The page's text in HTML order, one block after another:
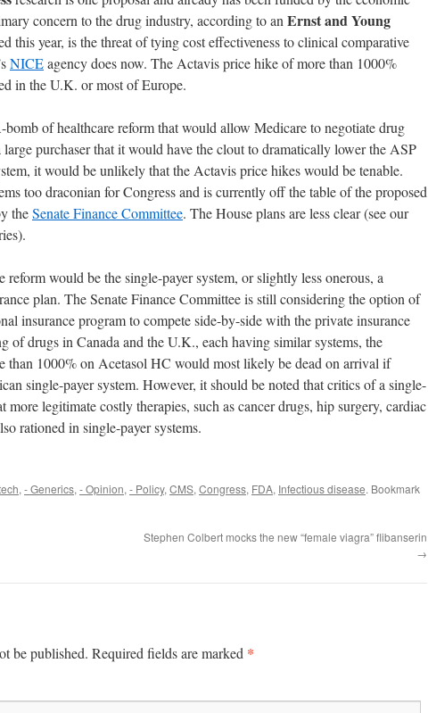
concern to the drug industry, according to an Ernst and Young
this year, is the threat of tying cost effectiveness to clinical comparative
NICEagency does now. The Actavis price hike of more than 1000%
in the U.K. or most of Europe.
of healthcare reform that would allow Medicare to negotiate drug
purchaser that it would have the clout to dramatically lower the ASP
it would be unlikely that the Actavis price hikes would be tenable.
too draconian for Congress and is currently off the table of the proposed
theSenate Finance Committee. The House plans are less clear (see our
would be the single-payer system, or slightly less onerous, a
plan. The Senate Finance Committee is still considering the option of
insurance program to compete side-by-side with the private insurance
of drugs in Canada and the U.K., each having similar systems, the
than 1000% on Acetasol HC would most likely be dead on arrival if
single-payer system. However, it should be noted that critics of a single-
more legitimate costly therapies, such as cancer drugs, hip surgery, cardiac
rationed in single-payer systems.
, - Generics, - Opinion, - Policy, CMS, Congress, FDA, Infectious disease. Bookmark
Stephen Colbert mocks the new “female viagra” flibanserin
→
be published. Required fields are marked *